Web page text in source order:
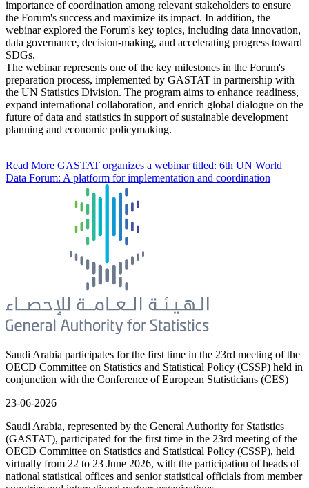
importance of coordination among relevant stakeholders to ensure
the Forum's success and maximize its impact. In addition, the
webinar explored the Forum's key topics, including data innovation,
data governance, decision-making, and accelerating progress toward
SDGs.
The webinar represents one of the key milestones in the Forum's
preparation process, implemented by GASTAT in partnership with
the UN Statistics Division. The program aims to enhance readiness,
expand international collaboration, and enrich global dialogue on the
future of data and statistics in support of sustainable development
planning and economic policymaking.
Read More GASTAT organizes a webinar titled: 6th UN World
Data Forum: A platform for implementation and coordination
Saudi Arabia participates for the first time in the 23rd meeting of the
OECD Committee on Statistics and Statistical Policy (CSSP) held in
conjunction with the Conference of European Statisticians (CES)
23-06-2026
Saudi Arabia, represented by the General Authority for Statistics
(GASTAT), participated for the first time in the 23rd meeting of the
OECD Committee on Statistics and Statistical Policy (CSSP), held
virtually from 22 to 23 June 2026, with the participation of heads of
national statistical offices and senior statistical officials from member